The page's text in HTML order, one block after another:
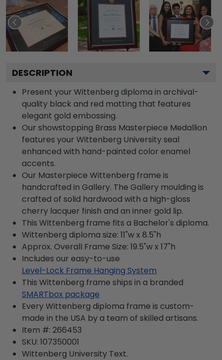
DESCRIPTION
Present your Wittenberg diploma in archival-
quality black and red matting that features
elegant gold embossing.
Our showstopping Brass Masterpiece Medallion
features your Wittenberg University seal
enhanced with hand-painted color enamel
accents.
Our Masterpiece Wittenberg frame is
handcrafted in Gallery. The Gallery moulding is
crafted of solid hardwood with a high-gloss
cherry lacquer finish and an inner gold lip.
This Wittenberg frame fits a Bachelor's diploma.
Wittenberg diploma size: 11"w x 8.5"h
Approx. Overall Frame Size: 19.5"w x 17"h
Includes our easy-to-use
Level-Lock Frame Hanging System
This Wittenberg frame ships in a branded
SMARTbox package
Every Wittenberg diploma frame is custom-
made in the USA by a team of skilled artisans.
Item #: 266453
SKU: 107350001
Wittenberg University Text.